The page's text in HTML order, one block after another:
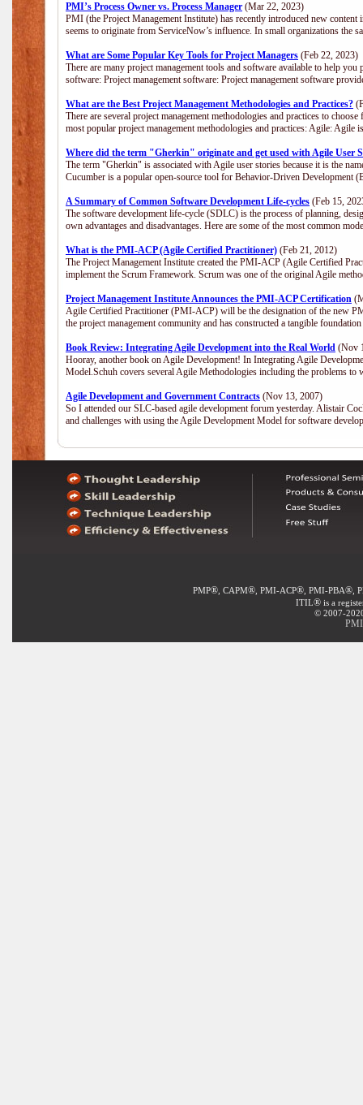
PMI’s Process Owner vs. Process Manager (Mar 22, 2023)
PMI (the Project Management Institute) has recently introduced new
seems to originate from ServiceNow’s influence. In small organizations the
What are Some Popular Key Tools for Project Managers (Feb 22, 2023)
There are many project management tools and software available to help
software: Project management software: Project management software
What are the Best Project Management Methodologies and Practices?
There are several project management methodologies and practices to
most popular project management methodologies and practices: Agile:
Where did the term "Gherkin" originate and get used with Agile User
The term "Gherkin" is associated with Agile user stories because it is the
Cucumber is a popular open-source tool for Behavior-Driven Development
A Summary of Common Software Development Life-cycles (Feb 15,
The software development life-cycle (SDLC) is the process of planning,
own advantages and disadvantages. Here are some of the most common
What is the PMI-ACP (Agile Certified Practitioner) (Feb 21, 2012)
The Project Management Institute created the PMI-ACP (Agile Certified
implement the Scrum Framework. Scrum was one of the original Agile
Project Management Institute Announces the PMI-ACP Certification
Agile Certified Practitioner (PMI-ACP) will be the designation of the new
the project management community and has constructed a tangible
Book Review: Integrating Agile Development into the Real World (Nov
Hooray, another book on Agile Development! In Integrating Agile
Model.Schuh covers several Agile Methodologies including the problems
Agile Development and Government Contracts (Nov 13, 2007)
So I attended our SLC-based agile development forum yesterday. Alistair
and challenges with using the Agile Development Model for software
PMP®, CAPM®, PMI-ACP®, PMI-PBA®,
ITIL® is a
© 2007-